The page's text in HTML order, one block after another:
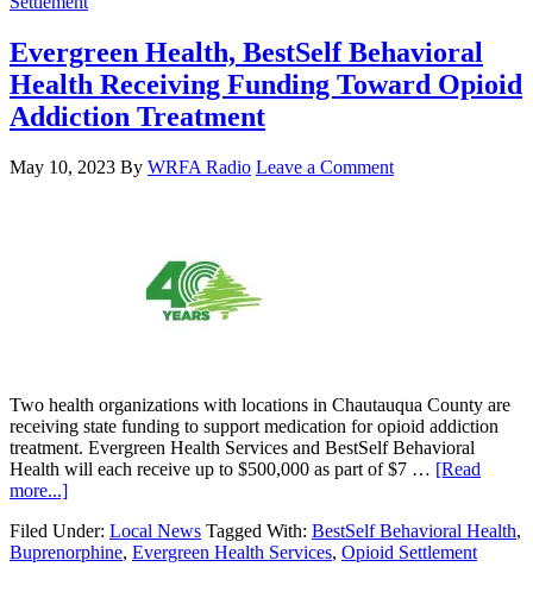
Evergreen Health, BestSelf Behavioral
Health Receiving Funding Toward Opioid
Addiction Treatment
May 10, 2023 By WRFA Radio Leave a Comment
Two health organizations with locations in Chautauqua County are
receiving state funding to support medication for opioid addiction
treatment. Evergreen Health Services and BestSelf Behavioral
Health will each receive up to $500,000 as part of $7 … [Read
more...]
Filed Under: Local News Tagged With: BestSelf Behavioral Health,
Buprenorphine, Evergreen Health Services, Opioid Settlement